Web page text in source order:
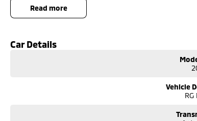
Features Include:
Selectable 4WD with low-range transfer case
read more
Car Details
Vehicle
RG